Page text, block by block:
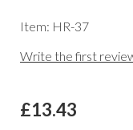
Item: HR-37
Write the first
£13.43